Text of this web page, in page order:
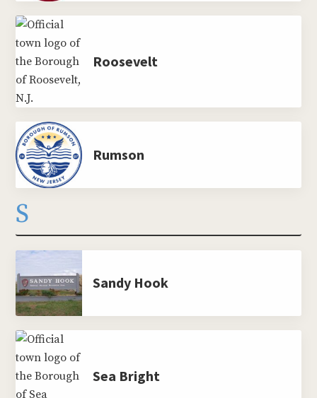
Roosevelt
Rumson
S
Sandy Hook
Sea Bright